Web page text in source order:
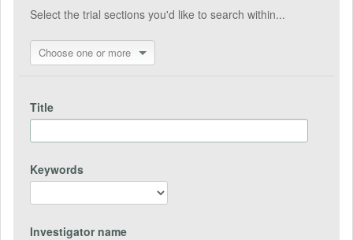
Select the trial sections you'd like to search within...
Choose one or more
Title
Keywords
Investigator name